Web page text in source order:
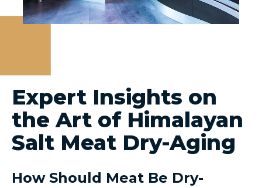
Expert Insights on
the Art of Himalayan
Salt Meat Dry-Aging
How Should Meat Be Dry-